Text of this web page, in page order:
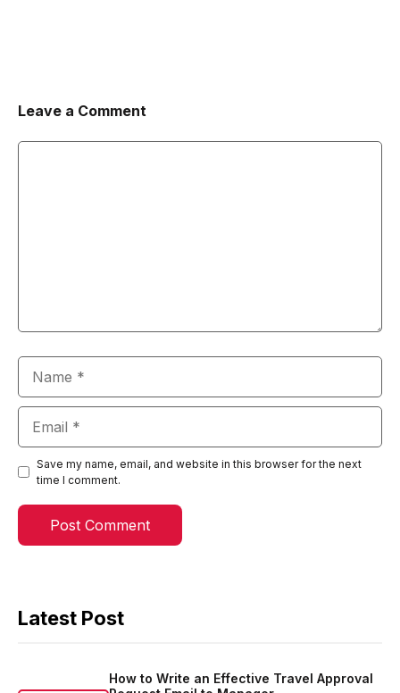
Leave a Comment
Save my name, email, and website in this browser for the next
time I comment.
Latest Post
How to Write an Effective Travel Approval